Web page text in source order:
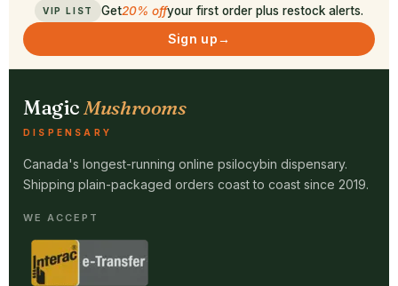
VIP LIST Get20% offyour first order plus restock alerts.
Sign up→
MagicMushrooms
DISPENSARY
Canada's longest-running online psilocybin dispensary.
Shipping plain-packaged orders coast to coast since 2019.
WE ACCEPT